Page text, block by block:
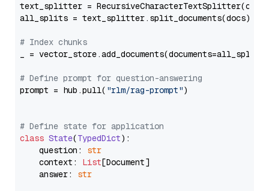
text_splitter =
all_splits = text_splitter.split_documents(docs)
# Index chunks
_ = vector_store.add_documents(documents=all_splits)
# Define prompt for question-answering
prompt = hub.pull( "rlm/rag-prompt")
# Define state for application
class State(TypedDict):
    question:
str
    context:
List[Document]
    answer:
str